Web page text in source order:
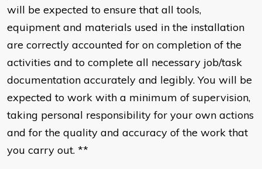
will be expected to ensure that all tools,
equipment and materials used in the installation
are correctly accounted for on completion of the
activities and to complete all necessary job/task
documentation accurately and legibly. You will be
expected to work with a minimum of supervision,
taking personal responsibility for your own actions
and for the quality and accuracy of the work that
you carry out. **